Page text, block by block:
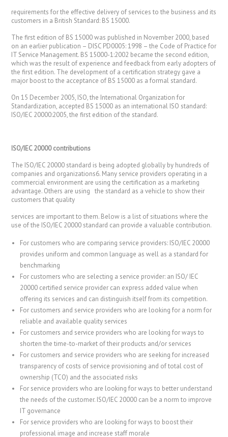
requirements for the effective delivery of services to the business and its
customers in a British Standard: BS 15000.
The first edition of BS 15000 was published in November 2000, based
on an earlier publication – DISC PD0005: 1998 – the Code of Practice for
IT Service Management. BS 15000-1:2002 became the second edition,
which was the result of experience and feedback from early adopters of
the first edition. The development of a certification strategy gave a
major boost to the acceptance of BS 15000 as a formal standard.
On 15 December 2005, ISO, the International Organization for
Standardization, accepted BS 15000 as an international ISO standard:
ISO/IEC 20000:2005, the first edition of the standard.
ISO/IEC 20000 contributions
The ISO/IEC 20000 standard is being adopted globally by hundreds of
companies and organizations6. Many service providers operating in a
commercial environment are using the certification as a marketing
advantage. Others are using the standard as a vehicle to show their
customers that quality
services are important to them. Below is a list of situations where the
use of the ISO/IEC 20000 standard can provide a valuable contribution.
For customers who are comparing service providers: ISO/IEC 20000
provides uniform and common language as well as a standard for
benchmarking
For customers who are selecting a service provider: an ISO/ IEC
20000 certified service provider can express added value when
offering its services and can distinguish itself from its competition.
For customers and service providers who are looking for a norm for
reliable and available quality services
For customers and service providers who are looking for ways to
shorten the time-to-market of their products and/or services
For customers and service providers who are seeking for increased
transparency of costs of service provisioning and of total cost of
ownership (TCO) and the associated risks
For service providers who are looking for ways to better understand
the needs of the customer. ISO/IEC 20000 can be a norm to improve
IT governance
For service providers who are looking for ways to boost their
professional image and increase staff morale